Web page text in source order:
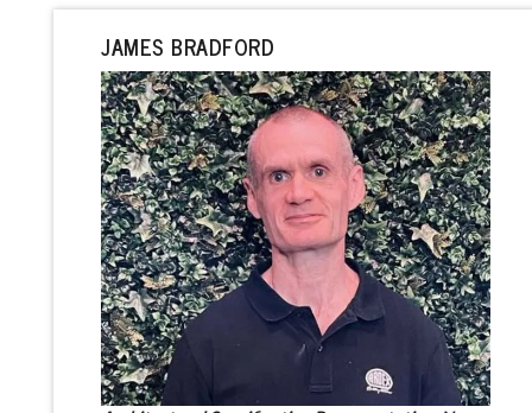
JAMES BRADFORD